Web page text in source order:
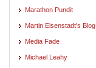
Marathon Pundit
Martin Eisenstadt's Blog
Media Fade
Michael Leahy